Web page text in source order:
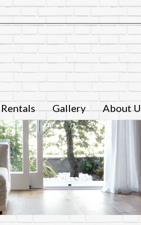
Rentals Gallery About